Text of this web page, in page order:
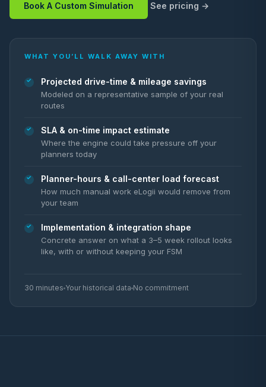
Book A Custom Simulation See pricing
WHAT YOU’LL WALK AWAY WITH
Projected drive-time & mileage savings
Modeled on a representative sample of your real
routes
SLA & on-time impact estimate
Where the engine could take pressure off your
planners today
Planner-hours & call-center load forecast
How much manual work eLogii would remove from
your team
Implementation & integration shape
Concrete answer on what a 3–5 week rollout looks
like, with or without keeping your FSM
30 minutes Your historical data No commitment